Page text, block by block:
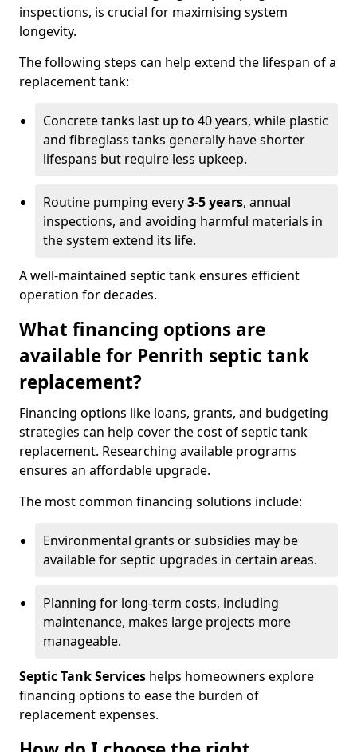
inspections, is crucial for maximising system
longevity.
The following steps can help extend the lifespan of a
replacement tank:
Concrete tanks last up to 40 years, while plastic
and fibreglass tanks generally have shorter
lifespans but require less upkeep.
Routine pumping every3-5 years, annual
inspections, and avoiding harmful materials in
the system extend its life.
A well-maintained septic tank ensures efficient
operation for decades.
What financing options are
available for Penrith septic tank
replacement?
Financing options like loans, grants, and budgeting
strategies can help cover the cost of septic tank
replacement. Researching available programs
ensures an affordable upgrade.
The most common financing solutions include:
Environmental grants or subsidies may be
available for septic upgrades in certain areas.
Planning for long-term costs, including
maintenance, makes large projects more
manageable.
Septic Tank Services helps homeowners explore
financing options to ease the burden of
replacement expenses.